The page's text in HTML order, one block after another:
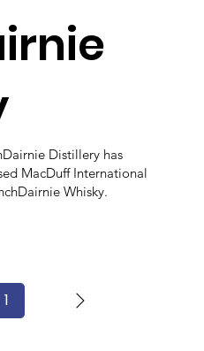
Distillery has
MacDuff International
Whisky.
1Page